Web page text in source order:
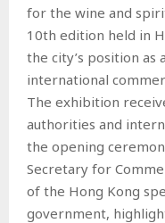
for the wine and
10th edition held in
the city’s position
international
The exhibition
authorities and
the opening
Secretary for
of the Hong Kong
government,